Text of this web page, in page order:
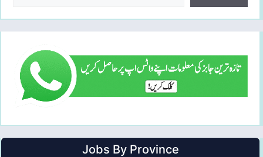
Jobs By Province